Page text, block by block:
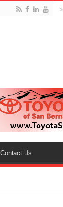
Contact Us